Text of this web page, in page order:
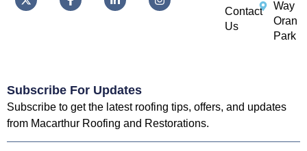
Contact
Us
Way
Oran
Park
Subscribe For Updates
Subscribe to get the latest roofing tips, offers, and updates
from Macarthur Roofing and Restorations.